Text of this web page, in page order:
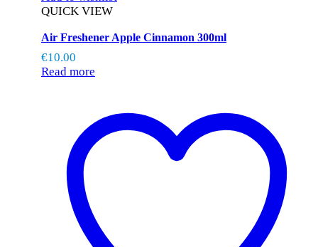
QUICK VIEW
Air Freshener Apple Cinnamon 300ml
€10.00
Read more